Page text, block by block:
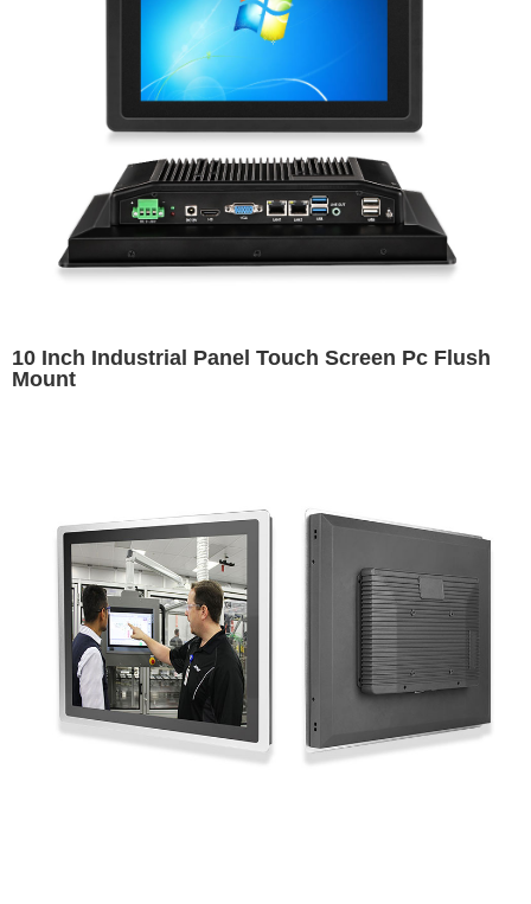
10 Inch Industrial Panel Touch Screen Pc Flush
Mount